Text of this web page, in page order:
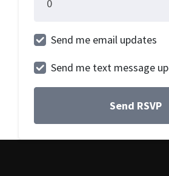
Send me email updates
Send me text message